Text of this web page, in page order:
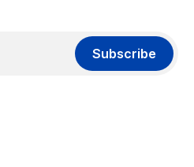
Subscribe